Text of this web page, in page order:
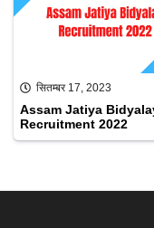
सितम्बर 17, 2023
Assam Jatiya
Recruitment 2022